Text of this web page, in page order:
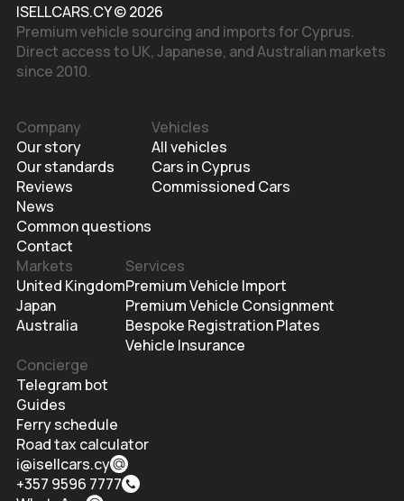
ISELLCARS.CY © 2026
Premium vehicle sourcing and imports for Cyprus.
Direct access to UK, Japanese, and Australian markets
since 2010.
Company
Our story
Our standards
Reviews
News
Common questions
Contact
Vehicles
All vehicles
Cars in Cyprus
Commissioned Cars
Markets
United Kingdom
Japan
Australia
Services
Premium Vehicle Import
Premium Vehicle Consignment
Bespoke Registration Plates
Vehicle Insurance
Concierge
Telegram bot
Guides
Ferry schedule
Road tax calculator
i@isellcars.cy
+357 9596 7777